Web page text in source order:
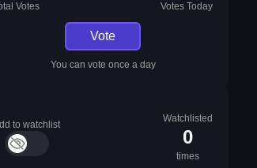
Votes Votes Today
Vote
You can vote once a day
to watchlist
Watchlisted
0
times